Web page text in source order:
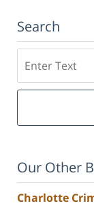
Search
Our Other
Charlotte